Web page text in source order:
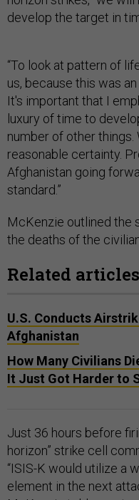
develop the target in
“To look at pattern of
us, because this was
It's important that I
luxury of time to
number of other
reasonable certainty.
Afghanistan going
standard.”
McKenzie outlined the
the deaths of the
Related articles
U.S. Conducts
Afghanistan
How Many Civilians
It Just Got Harder to
Just 36 hours before
horizon” strike cell
“ISIS-K would utilize a
element in the next